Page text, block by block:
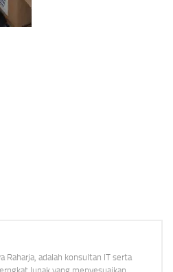
Raharja, adalah konsultan IT serta